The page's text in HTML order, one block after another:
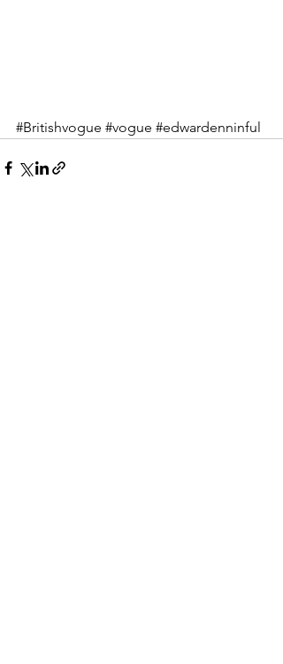
#Britishvogue #vogue #edwardenninful